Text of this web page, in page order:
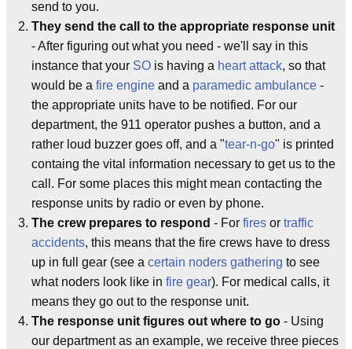
send to you.
They send the call to the appropriate response unit
- After figuring out what you need - we'll say in this
instance that your SO is having a heart attack, so that
would be a fire engine and a paramedic ambulance -
the appropriate units have to be notified. For our
department, the 911 operator pushes a button, and a
rather loud buzzer goes off, and a "tear-n-go" is printed
containg the vital information necessary to get us to the
call. For some places this might mean contacting the
response units by radio or even by phone.
The crew prepares to respond - For fires or traffic
accidents, this means that the fire crews have to dress
up in full gear (see a certain noders gathering to see
what noders look like in fire gear). For medical calls, it
means they go out to the response unit.
The response unit figures out where to go - Using
our department as an example, we receive three pieces